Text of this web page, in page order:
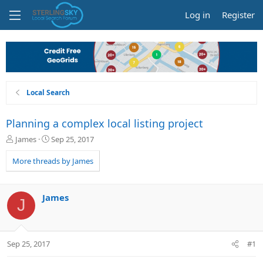
Log in Register
Local Search
Planning a complex local listing project
T
r
e
d
a
t
James
S
a
r
a
Sep 25, 2017
More threads by James
J James
Sep 25, 2017 #1